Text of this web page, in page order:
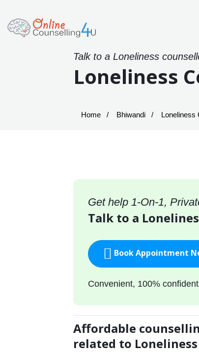
Talk to a Loneliness
Loneliness
Home Bhiwandi Loneliness
Get help 1-On-1,
Talk to a
Book Appointment
Convenient, 100%
Affordable
related to Loneliness